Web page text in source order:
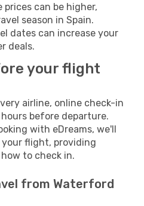
can be higher,
season in Spain.
dates can increase your
deals.
your flight
airline, online check-in
before departure.
with eDreams, we'll
your flight, providing
to check in.
from Waterford